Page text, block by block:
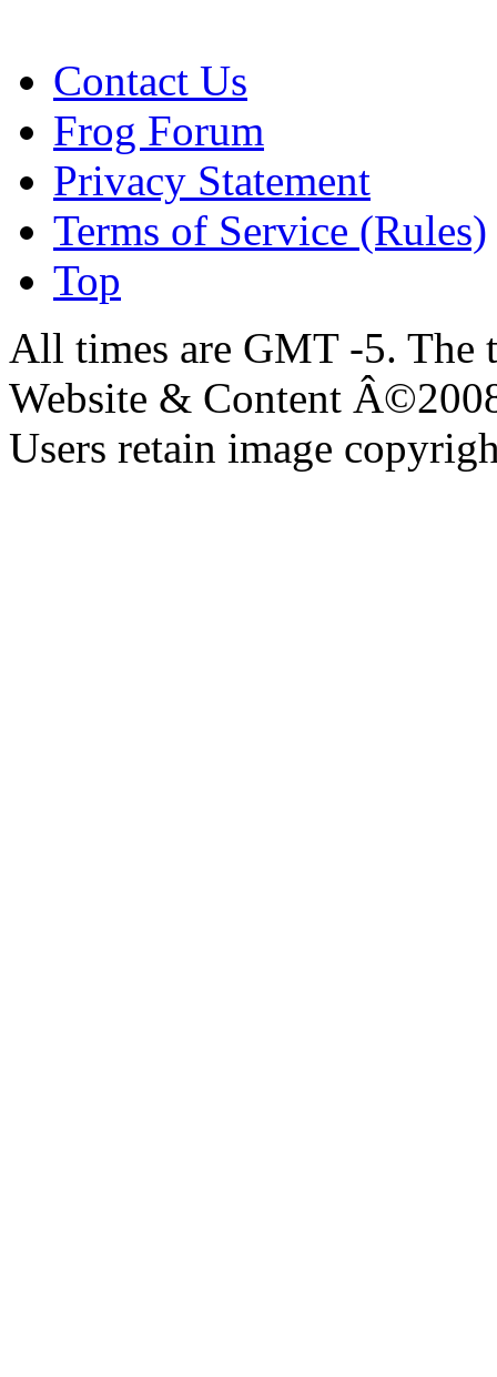
Contact Us
Frog Forum
Privacy Statement
Terms of Service (Rules)
Top
All times are GMT -5. The
Website & Content
Users retain image